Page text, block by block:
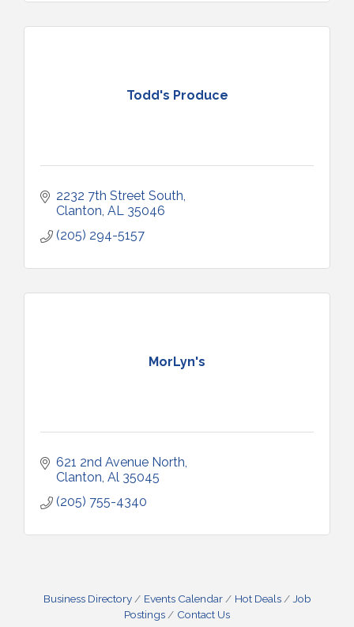
Todd's Produce
2232 7th Street South
Clanton AL
35046
(205) 294-5157
MorLyn's
621 2nd Avenue North
Clanton Al 35045
(205) 755-4340
Business Directory Events Calendar Hot Deals
Job
Postings
Contact Us